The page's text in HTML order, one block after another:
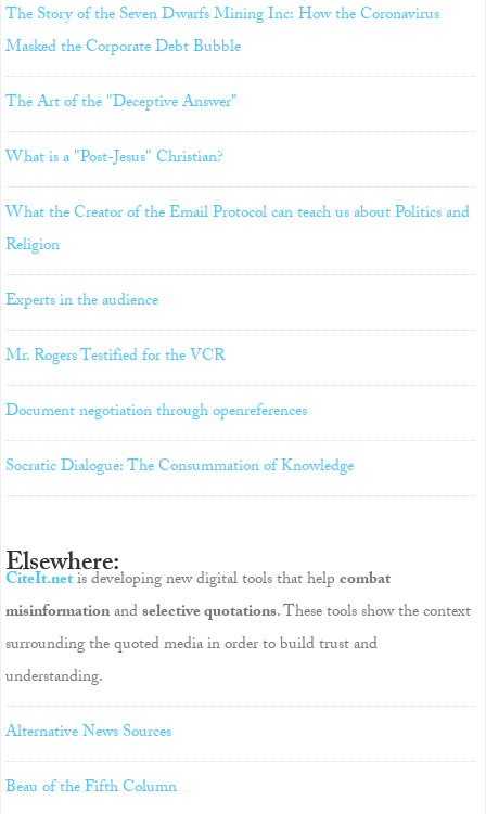
The Story of the Seven Dwarfs Mining Inc: How the Coronavirus
Masked the Corporate Debt Bubble
The Art of the "Deceptive Answer"
What is a "Post-Jesus" Christian?
What the Creator of the Email Protocol can teach us about Politics and
Religion
Experts in the audience
Mr. Rogers Testified for the VCR
Document negotiation through openreferences
Socratic Dialogue: The Consummation of Knowledge
Elsewhere:
CiteIt.netis developing new digital tools that helpcombat
misinformationandselective quotations. These tools show the context
surrounding the quoted media in order to build trust and
understanding.
Alternative News Sources
Beau of the Fifth Column